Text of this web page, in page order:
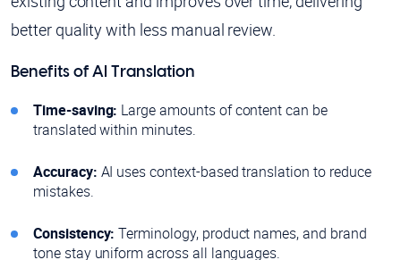
better quality with less manual review.
Benefits of AI Translation
Time-saving: Large amounts of content can be
translated within minutes.
Accuracy: AI uses context-based translation to reduce
mistakes.
Consistency: Terminology, product names, and brand
tone stay uniform across all languages.